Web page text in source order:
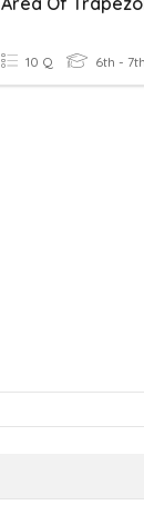
10 Q 6th - 7th